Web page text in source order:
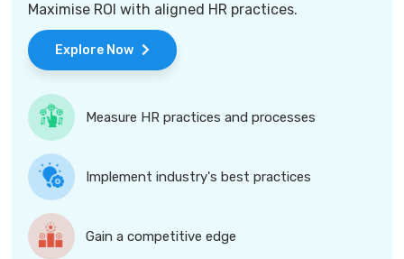
Maximise ROI with aligned HR practices.
Explore Now
Measure HR practices and processes
Implement industry's best practices
Gain a competitive edge